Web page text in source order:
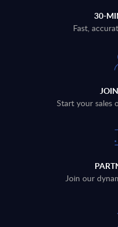
30-
Fast,
Start your sales
Join our